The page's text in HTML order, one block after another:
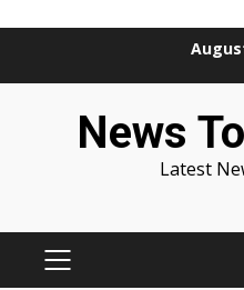
News
Latest
PRIMARY